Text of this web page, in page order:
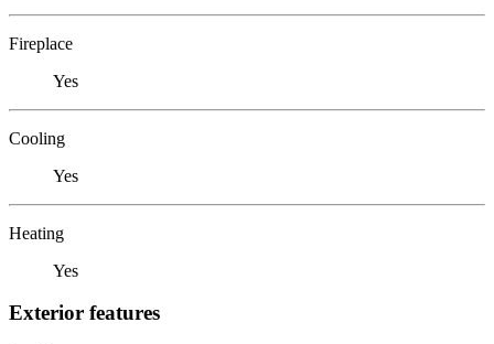
Fireplace
Yes
Cooling
Yes
Heating
Yes
Exterior features